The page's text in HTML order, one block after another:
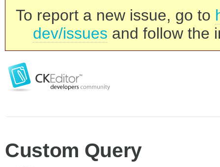
To report a new issue, go to
dev/issues and follow the
Custom Query